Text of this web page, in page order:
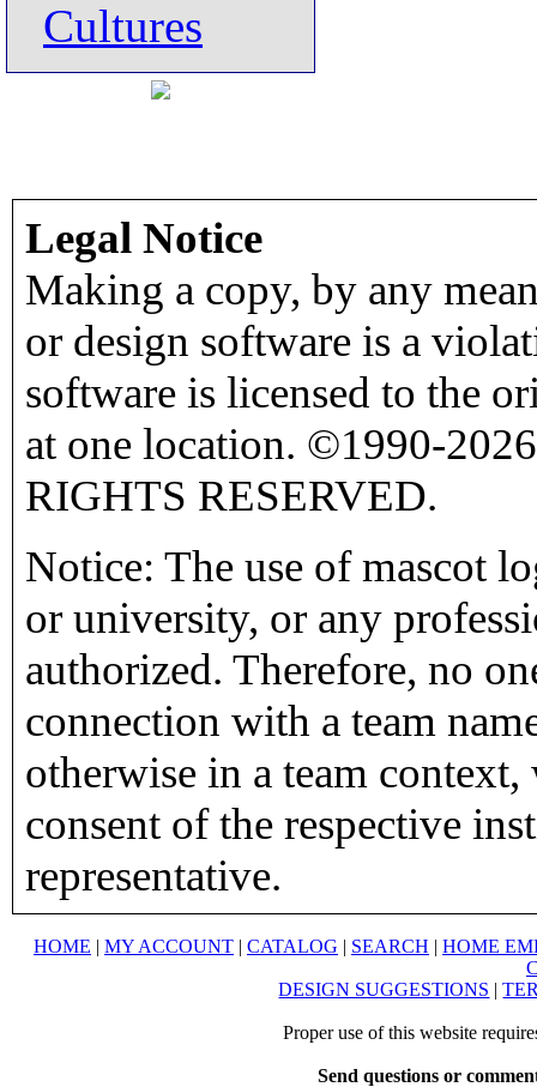
Cultures
Legal Notice
Making a copy, by any
or design software is a
software is licensed to the
at one location. ©1990-
RIGHTS RESERVED.
Notice: The use of mascot
or university, or any
authorized. Therefore, no
connection with a team
otherwise in a team
consent of the respective
representative.
HOME | MY ACCOUNT | CATALOG | SEARCH | HOME
DESIGN SUGGESTIONS |
Proper use of this website
Send questions or